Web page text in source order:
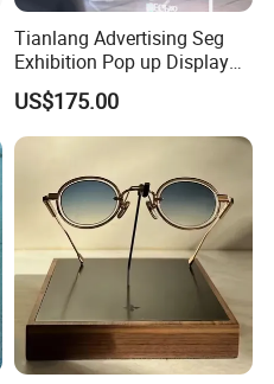
Tianlang Advertising Seg
Exhibition Pop up Display
LED Light Box Displays
US$175.00